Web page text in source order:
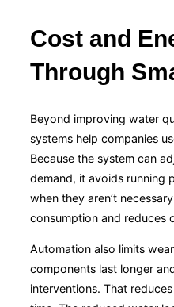
Cost and
Through
Beyond improving water
systems help companies
Because the system can
demand, it avoids running
when they aren’t
consumption and reduces
Automation also limits
components last longer
interventions. That